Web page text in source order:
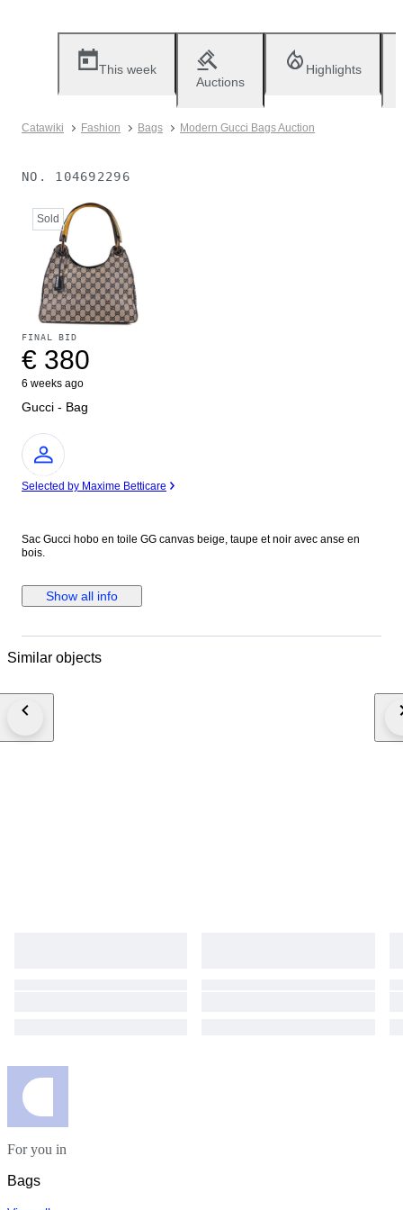
This week
Auctions
Highlights
Catawiki Fashion Bags Modern Gucci Bags Auction
NO. 104692296
Sold
FINAL BID
€ 380
6 weeks ago
Gucci - Bag
Expert
Selected by Maxime Betticare
Sac Gucci hobo en toile GG canvas beige, taupe et noir avec anse en
bois.
Show all info
Similar objects
For you in
Bags